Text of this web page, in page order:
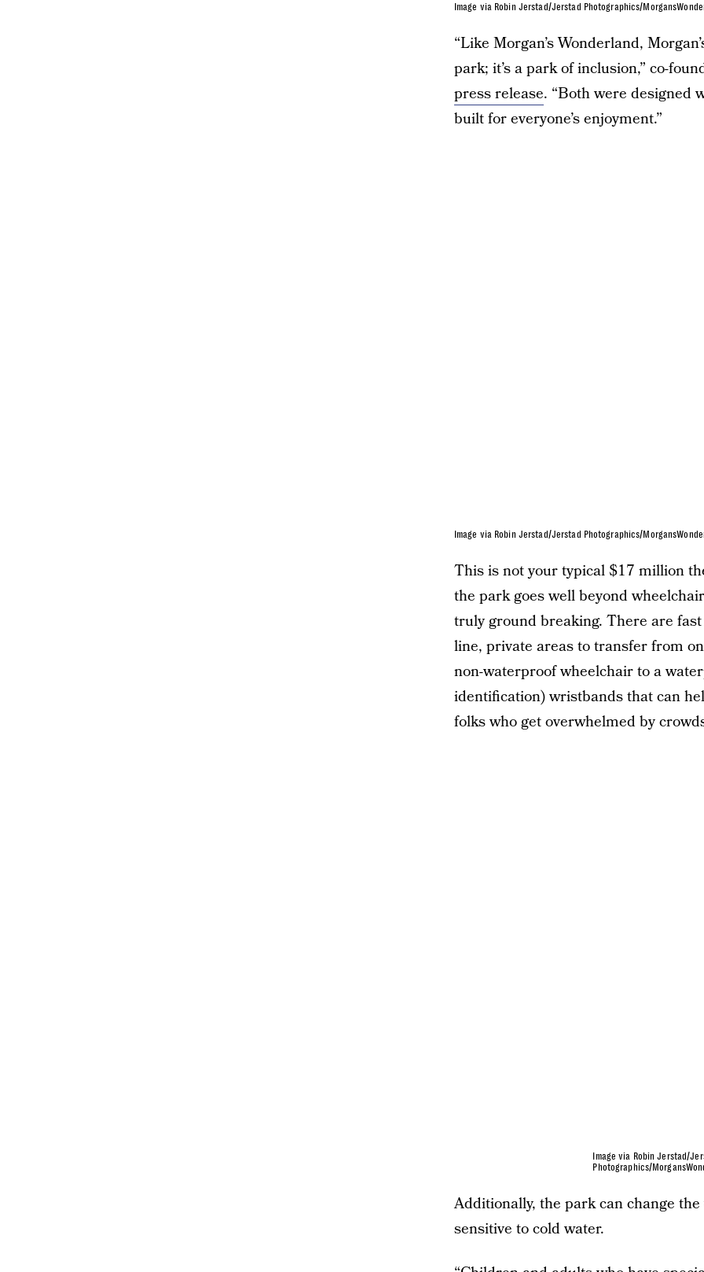
Image via Robin Jerstad/Jerstad Photographics/
“Like Morgan’s Wonderland,
park; it’s a park of inclusion,” co-
press release. “Both were designed
built for everyone’s enjoyment.”
Image via Robin Jerstad/Jerstad Photographics/
This is not your typical $17 million
the park goes well beyond
truly ground breaking. There are
line, private areas to transfer from
non-waterproof wheelchair to a
identification) wristbands that can
folks who get overwhelmed by
Image via Robin Jerstad/
Photographics/
Additionally, the park can change
sensitive to cold water.